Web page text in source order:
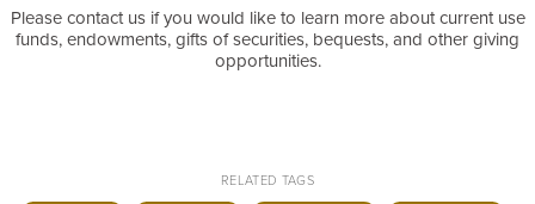
Please contact us if you would like to learn more about current use
funds, endowments, gifts of securities, bequests, and other giving
opportunities.
RELATED TAGS